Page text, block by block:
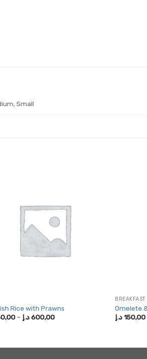
Small
Rice with Prawns
– 600,00د.إ
Price
BREAKFAST
Omelete
150,00 د.إ